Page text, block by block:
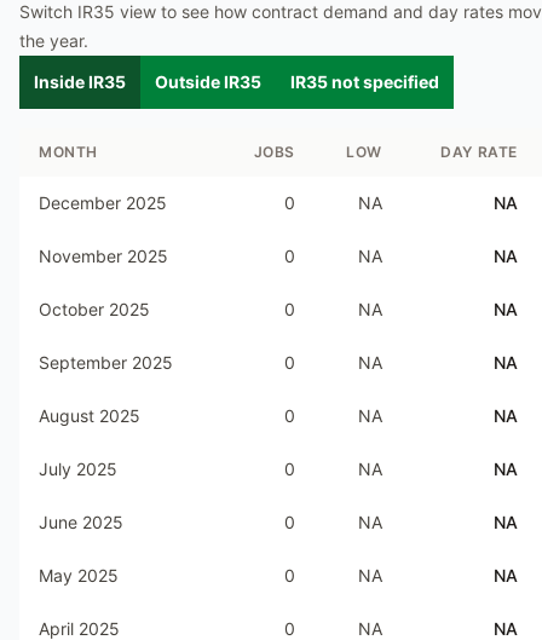
Switch IR35 view to see how contract demand and day rates
the year.
Inside IR35
Outside IR35 IR35 not specified
MONTH JOBS LOW DAY RATE
December 2025 0 NA NA
November 2025 0 NA NA
October 2025 0 NA NA
September 2025 0 NA NA
August 2025 0 NA NA
July 2025 0 NA NA
June 2025 0 NA NA
May 2025 0 NA NA
April 2025 0 NA NA